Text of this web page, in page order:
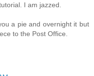
I am jazzed.
a pie and overnight it but
to the Post Office.